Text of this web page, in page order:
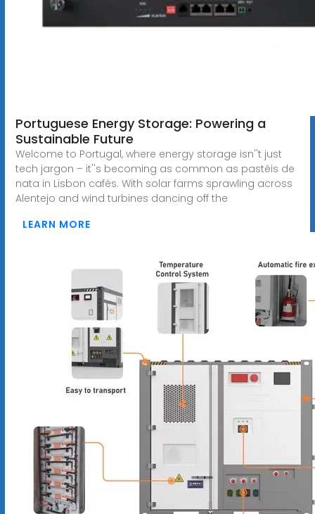
Portuguese Energy Storage: Powering a
Sustainable Future
Welcome to Portugal, where energy storage isn''t just
tech jargon – it''s becoming as common as pastéis de
nata in Lisbon cafés. With solar farms sprawling across
Alentejo and wind turbines dancing off the
LEARN MORE